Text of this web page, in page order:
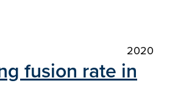
2020
fusion rate in